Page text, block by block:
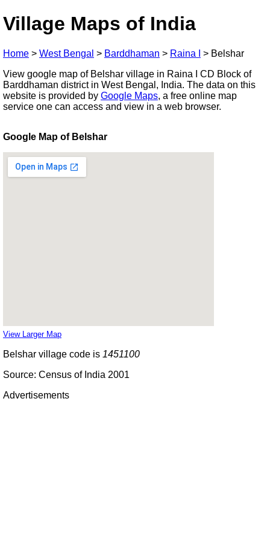
Village Maps of India
Home > West Bengal > Barddhaman > Raina I > Belshar
View google map of Belshar village in Raina I CD Block of
Barddhaman district in West Bengal, India. The data on this
website is provided by Google Maps, a free online map
service one can access and view in a web browser.
Google Map of Belshar
View Larger Map
Belshar village code is 1451100
Source: Census of India 2001
Advertisements